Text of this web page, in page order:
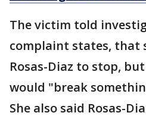
The victim told
complaint states, that
Rosas-Diaz to stop,
would "break
She also said Rosas-